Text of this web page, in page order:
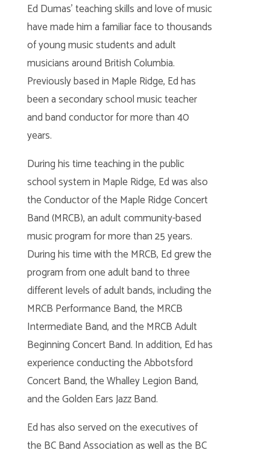
Ed Dumas’ teaching skills and love of music
have made him a familiar face to thousands
of young music students and adult
musicians around British Columbia.
Previously based in Maple Ridge, Ed has
been a secondary school music teacher
and band conductor for more than 40
years.
During his time teaching in the public
school system in Maple Ridge, Ed was also
the Conductor of the Maple Ridge Concert
Band (MRCB), an adult community-based
music program for more than 25 years.
During his time with the MRCB, Ed grew the
program from one adult band to three
different levels of adult bands, including the
MRCB Performance Band, the MRCB
Intermediate Band, and the MRCB Adult
Beginning Concert Band. In addition, Ed has
experience conducting the Abbotsford
Concert Band, the Whalley Legion Band,
and the Golden Ears Jazz Band.
Ed has also served on the executives of
the BC Band Association as well as the BC